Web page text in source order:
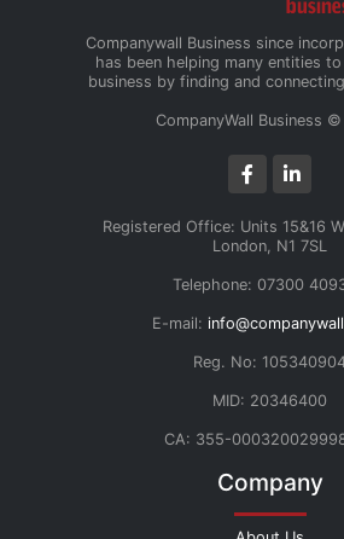
Companywall Business since
has been helping many entities
business by finding and
CompanyWall Business
Registered Office: Units 15&16
London, N1 7SL
Telephone: 07300
E-mail:
Reg. No:
MID: 20346400
CA: 355-
Company